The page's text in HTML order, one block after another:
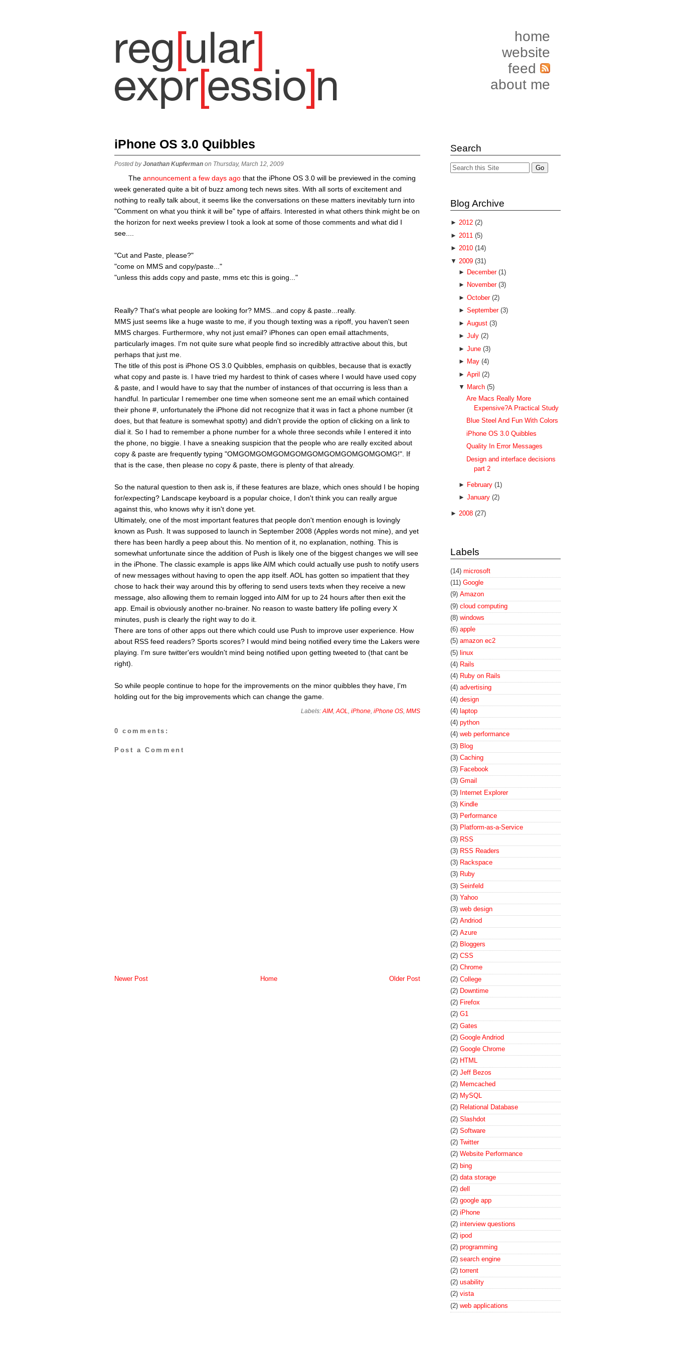
home
website
feed
about me
iPhone OS 3.0 Quibbles
Posted byJonathan Kupferman on Thursday, March 12, 2009
The announcement a few days ago that the iPhone OS 3.0 will be previewed in the coming
week generated quite a bit of buzz among tech news sites. With all sorts of excitement and
nothing to really talk about, it seems like the conversations on these matters inevitably turn into
"Comment on what you think it will be" type of affairs. Interested in what others think might be on
the horizon for next weeks preview I took a look at some of those comments and what did I
see....
"Cut and Paste, please?"
"come on MMS and copy/paste..."
"unless this adds copy and paste, mms etc this is going..."
Really? That's what people are looking for? MMS...and copy & paste...really.
MMS just seems like a huge waste to me, if you though texting was a ripoff, you haven't seen
MMS charges. Furthermore, why not just email? iPhones can open email attachments,
particularly images. I'm not quite sure what people find so incredibly attractive about this, but
perhaps that just me.
The title of this post is iPhone OS 3.0 Quibbles, emphasis on quibbles, because that is exactly
what copy and paste is. I have tried my hardest to think of cases where I would have used copy
& paste, and I would have to say that the number of instances of that occurring is less than a
handful. In particular I remember one time when someone sent me an email which contained
their phone #, unfortunately the iPhone did not recognize that it was in fact a phone number (it
does, but that feature is somewhat spotty) and didn't provide the option of clicking on a link to
dial it. So I had to remember a phone number for a whole three seconds while I entered it into
the phone, no biggie. I have a sneaking suspicion that the people who are really excited about
copy & paste are frequently typing "OMGOMGOMGOMGOMGOMGOMGOMGOMGOMG!". If
that is the case, then please no copy & paste, there is plenty of that already.
So the natural question to then ask is, if these features are blaze, which ones should I be hoping
for/expecting? Landscape keyboard is a popular choice, I don't think you can really argue
against this, who knows why it isn't done yet.
Ultimately, one of the most important features that people don't mention enough is lovingly
known as Push. It was supposed to launch in September 2008 (Apples words not mine), and yet
there has been hardly a peep about this. No mention of it, no explanation, nothing. This is
somewhat unfortunate since the addition of Push is likely one of the biggest changes we will see
in the iPhone. The classic example is apps like AIM which could actually use push to notify users
of new messages without having to open the app itself. AOL has gotten so impatient that they
chose to hack their way around this by offering to send users texts when they receive a new
message, also allowing them to remain logged into AIM for up to 24 hours after then exit the
app. Email is obviously another no-brainer. No reason to waste battery life polling every X
minutes, push is clearly the right way to do it.
There are tons of other apps out there which could use Push to improve user experience. How
about RSS feed readers? Sports scores? I would mind being notified every time the Lakers were
playing. I'm sure twitter'ers wouldn't mind being notified upon getting tweeted to (that cant be
right).
So while people continue to hope for the improvements on the minor quibbles they have, I'm
holding out for the big improvements which can change the game.
Labels:AIM,AOL, iPhone, iPhone OS, MMS
0 comments:
Post a Comment
Newer Post Older Post
Home
Search
Blog Archive
► 2012 (2)
► 2011 (5)
► 2010 (14)
▼ 2009 (31)
► December (1)
► November (3)
► October (2)
► September (3)
► August (3)
► July (2)
► June (3)
► May (4)
► April (2)
▼ March (5)
Are Macs Really More
Expensive?A Practical Study
Blue Steel And Fun With Colors
iPhone OS 3.0 Quibbles
Quality In Error Messages
Design and interface decisions
part 2
► February (1)
► January (2)
► 2008 (27)
Labels
(14) microsoft
(11) Google
(9) Amazon
(9) cloud computing
(8) windows
(6) apple
(5) amazon ec2
(5) linux
(4) Rails
(4) Ruby on Rails
(4) advertising
(4) design
(4) laptop
(4) python
(4) web performance
(3) Blog
(3) Caching
(3) Facebook
(3) Gmail
(3) Internet Explorer
(3) Kindle
(3) Performance
(3) Platform-as-a-Service
(3) RSS
(3) RSS Readers
(3) Rackspace
(3) Ruby
(3) Seinfeld
(3) Yahoo
(3) web design
(2) Andriod
(2) Azure
(2) Bloggers
(2) CSS
(2) Chrome
(2) College
(2) Downtime
(2) Firefox
(2) G1
(2) Gates
(2) Google Andriod
(2) Google Chrome
(2) HTML
(2) Jeff Bezos
(2) Memcached
(2) MySQL
(2) Relational Database
(2) Slashdot
(2) Software
(2) Twitter
(2) Website Performance
(2) bing
(2) data storage
(2) dell
(2) google app
(2) iPhone
(2) interview questions
(2) ipod
(2) programming
(2) search engine
(2) torrent
(2) usability
(2) vista
(2) web applications